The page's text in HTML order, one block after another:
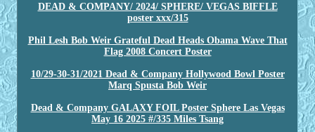
DEAD & COMPANY/ 2024/ SPHERE/ VEGAS BIFFLE
poster xxx/315
Phil Lesh Bob Weir Grateful Dead Heads Obama Wave That
Flag 2008 Concert Poster
10/29-30-31/2021 Dead & Company Hollywood Bowl Poster
Marq Spusta Bob Weir
Dead & Company GALAXY FOIL Poster Sphere Las Vegas
May 16 2025 #/335 Miles Tsang